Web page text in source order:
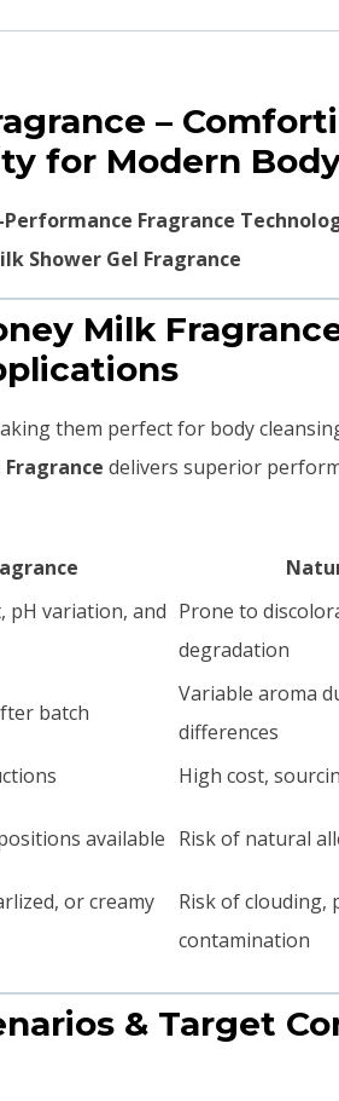
–
for Modern
Fragrance
Milk
them perfect for body
delivers superior
pH variation, and Prone to
degradation
batch
Variable aroma
differences
High cost,
available Risk of natural
or creamy
Risk of clouding,
contamination
& Target